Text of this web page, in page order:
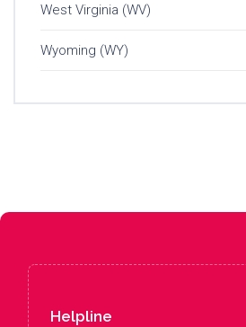
West Virginia (WV)
Wyoming (WY)
Helpline